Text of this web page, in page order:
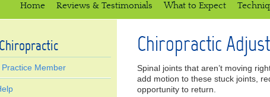
Home Reviews & Testimonials What to Expect
Chiropractic
Spinal joints that aren’t moving
add motion to these stuck joints,
opportunity to return.
Member